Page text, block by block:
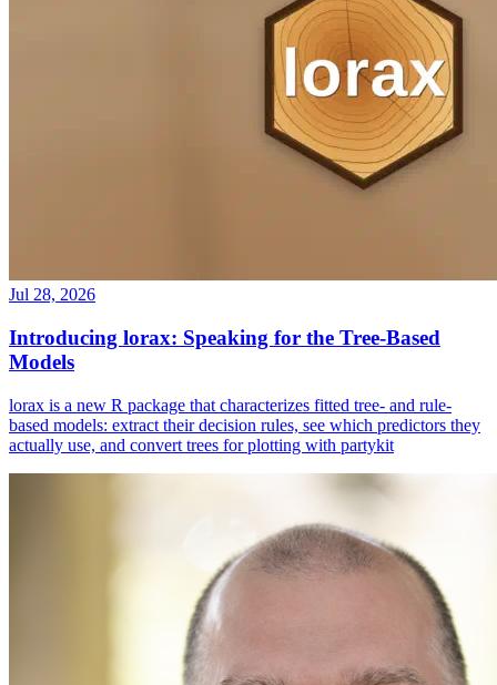
Jul 28, 2026
Introducing lorax: Speaking for the Tree-Based
Models
lorax is a new R package that characterizes fitted tree- and rule-
based models: extract their decision rules, see which predictors they
actually use, and convert trees for plotting with partykit